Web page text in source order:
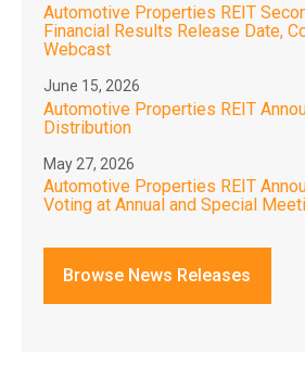
Automotive Properties REIT
Financial Results Release Date,
Webcast
June 15, 2026
Automotive Properties REIT
Distribution
May 27, 2026
Automotive Properties REIT
Voting at Annual and Special
Browse News Releases